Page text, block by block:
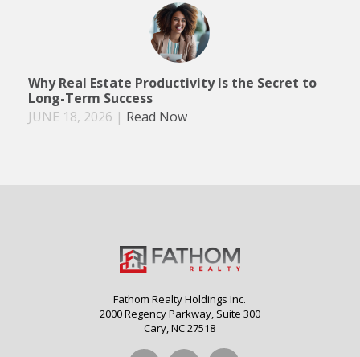
Why Real Estate Productivity Is the Secret to
Long-Term Success
JUNE 18, 2026 | Read Now
Fathom Realty Holdings Inc.
2000 Regency Parkway, Suite 300
Cary, NC 27518